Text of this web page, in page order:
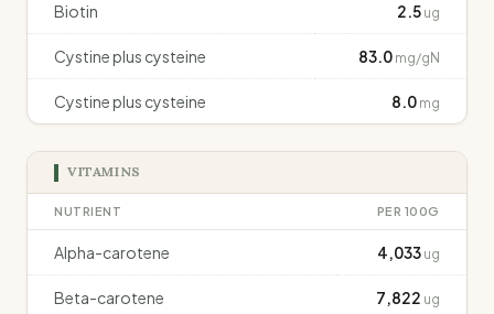
Biotin 2.5 ug
Cystine plus cysteine 83.0 mg/gN
Cystine plus cysteine 8.0 mg
VITAMINS
NUTRIENT PER 100G
Alpha-carotene 4,033 ug
Beta-carotene 7,822 ug